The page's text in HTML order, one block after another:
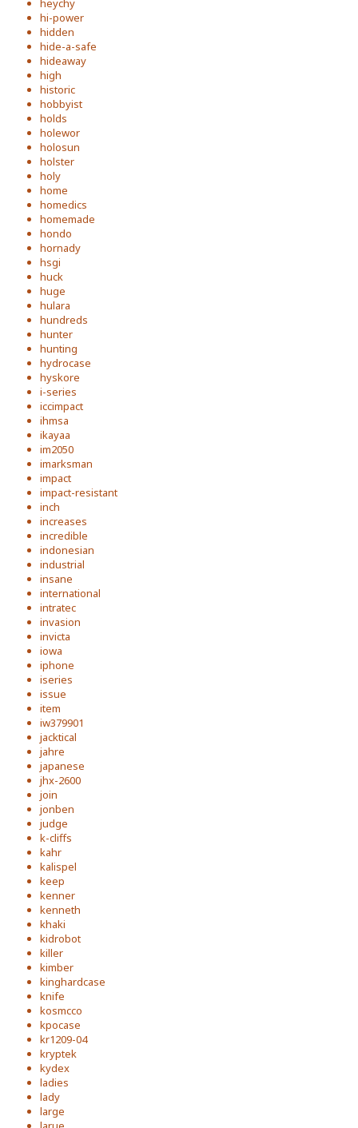
heychy
hi-power
hidden
hide-a-safe
hideaway
high
historic
hobbyist
holds
holewor
holosun
holster
holy
home
homedics
homemade
hondo
hornady
hsgi
huck
huge
hulara
hundreds
hunter
hunting
hydrocase
hyskore
i-series
iccimpact
ihmsa
ikayaa
im2050
imarksman
impact
impact-resistant
inch
increases
incredible
indonesian
industrial
insane
international
intratec
invasion
invicta
iowa
iphone
iseries
issue
item
iw379901
jacktical
jahre
japanese
jhx-2600
join
jonben
judge
k-cliffs
kahr
kalispel
keep
kenner
kenneth
khaki
kidrobot
killer
kimber
kinghardcase
knife
kosmcco
kpocase
kr1209-04
kryptek
kydex
ladies
lady
large